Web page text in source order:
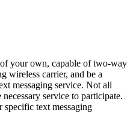
your own, capable of two-way
wireless carrier, and be a
messaging service. Not all
service to participate.
text messaging